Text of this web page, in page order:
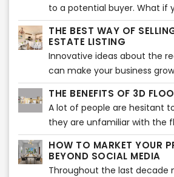
to a potential buyer. What if
from a distance?
THE BEST WAY OF
ESTATE LISTING
Innovative ideas about the
can make your business
faster.In a competitive
the best photos and
first. But, what makes a
great?
THE BENEFITS OF 3D
A lot of people are hesitant
they are unfamiliar with the
want to know where the
located and what they look
plan is an excellent way for
HOW TO MARKET YOUR
BEYOND SOCIAL MEDIA
Throughout the last decade